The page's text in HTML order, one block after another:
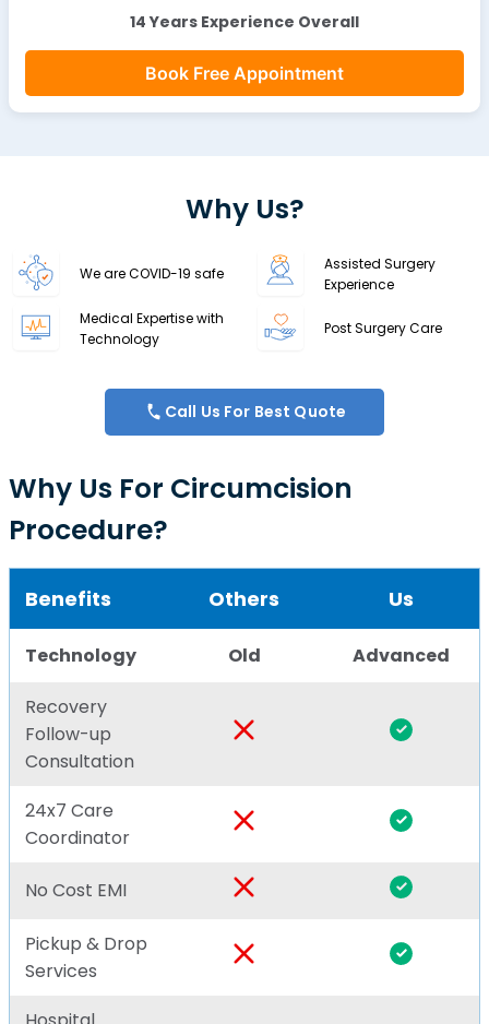
14 Years Experience Overall
Book Free Appointment
Why Us?
We are COVID-19 safe
Assisted Surgery
Experience
Medical Expertise with
Technology
Post Surgery Care
Call Us For Best Quote
Why Us For Circumcision
Procedure?
Benefits Others Us
Technology Old Advanced
Recovery
Follow-up
Consultation
24x7 Care
Coordinator
No Cost EMI
Pickup & Drop
Services